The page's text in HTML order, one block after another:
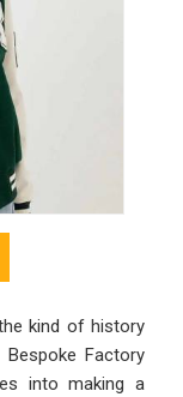
kind of history
Factory
into making a